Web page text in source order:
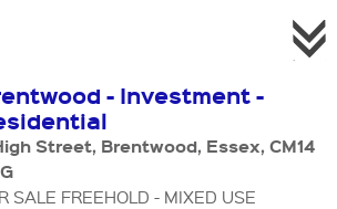
- Investment -
Street, Brentwood, Essex, CM14
SALE FREEHOLD - MIXED USE